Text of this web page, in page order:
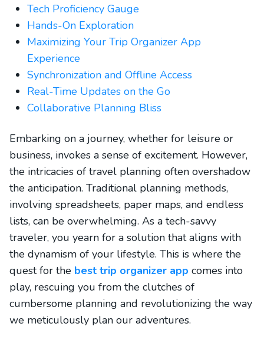
Tech Proficiency Gauge
Hands-On Exploration
Maximizing Your Trip Organizer App
Experience
Synchronization and Offline Access
Real-Time Updates on the Go
Collaborative Planning Bliss
Embarking on a journey, whether for leisure or
business, invokes a sense of excitement. However,
the intricacies of travel planning often overshadow
the anticipation. Traditional planning methods,
involving spreadsheets, paper maps, and endless
lists, can be overwhelming. As a tech-savvy
traveler, you yearn for a solution that aligns with
the dynamism of your lifestyle. This is where the
quest for the best trip organizer app comes into
play, rescuing you from the clutches of
cumbersome planning and revolutionizing the way
we meticulously plan our adventures.